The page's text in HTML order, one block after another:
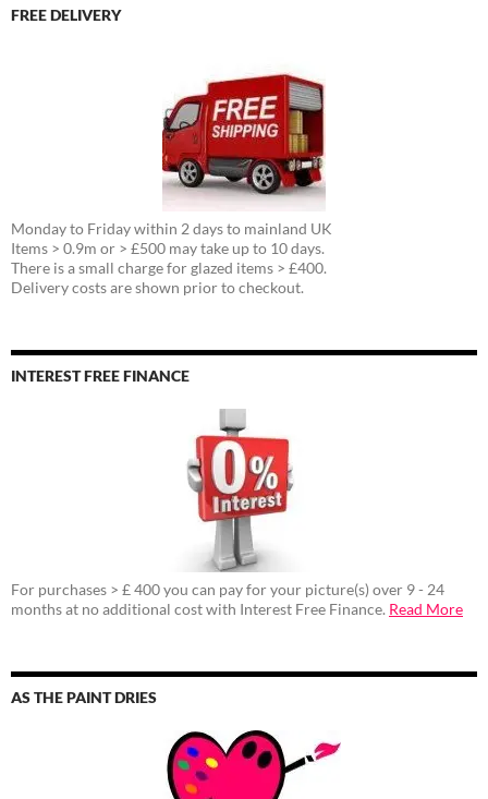
FREE DELIVERY
Monday to Friday within 2 days to mainland UK
Items > 0.9m or > £500 may take up to 10 days.
There is a small charge for glazed items > £400.
Delivery costs are shown prior to checkout.
INTEREST FREE FINANCE
For purchases > £ 400 you can pay for your picture(s) over 9 - 24
months at no additional cost with Interest Free Finance. Read More
AS THE PAINT DRIES